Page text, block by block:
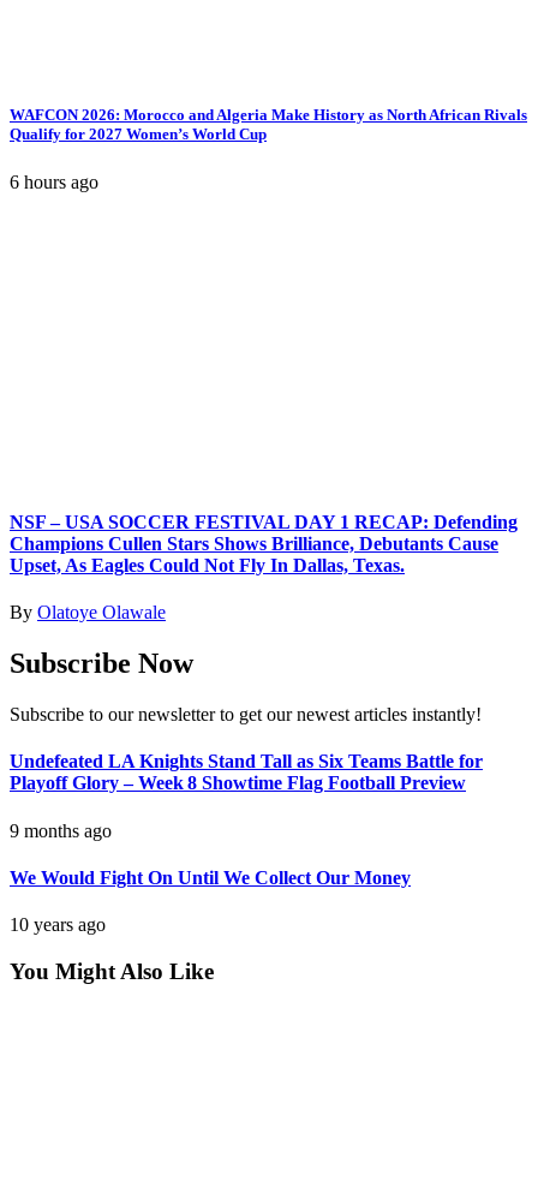
WAFCON 2026: Morocco and Algeria Make History as North African Rivals
Qualify for 2027 Women’s World Cup
6 hours ago
NSF – USA SOCCER FESTIVAL DAY 1 RECAP: Defending
Champions Cullen Stars Shows Brilliance, Debutants Cause
Upset, As Eagles Could Not Fly In Dallas, Texas.
By Olatoye Olawale
Subscribe Now
Subscribe to our newsletter to get our newest articles instantly!
Undefeated LA Knights Stand Tall as Six Teams Battle for
Playoff Glory – Week 8 Showtime Flag Football Preview
9 months ago
We Would Fight On Until We Collect Our Money
10 years ago
You Might Also Like